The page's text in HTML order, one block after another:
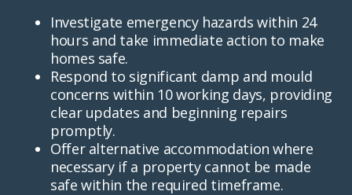
Investigate emergency hazards within 24
hours and take immediate action to make
homes safe.
Respond to significant damp and mould
concerns within 10 working days, providing
clear updates and beginning repairs
promptly.
Offer alternative accommodation where
necessary if a property cannot be made
safe within the required timeframe.